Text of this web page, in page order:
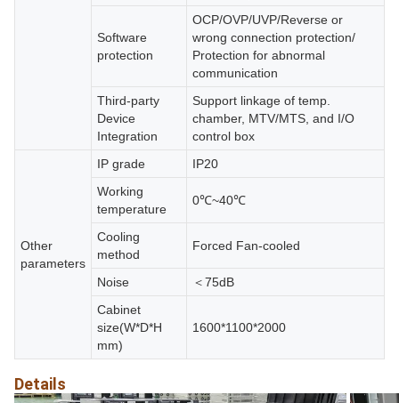
Software
protection
OCP/OVP/UVP/Reverse or
wrong connection protection/
Protection for abnormal
communication
Third-party
Device
Integration
Support linkage of temp.
chamber, MTV/MTS, and I/O
control box
Other
parameters
IP grade
IP20
Working
temperature
0℃~40℃
Cooling
method
Forced Fan-cooled
Noise
＜75dB
Cabinet
size(W*D*H
mm)
1600*1100*2000
Details